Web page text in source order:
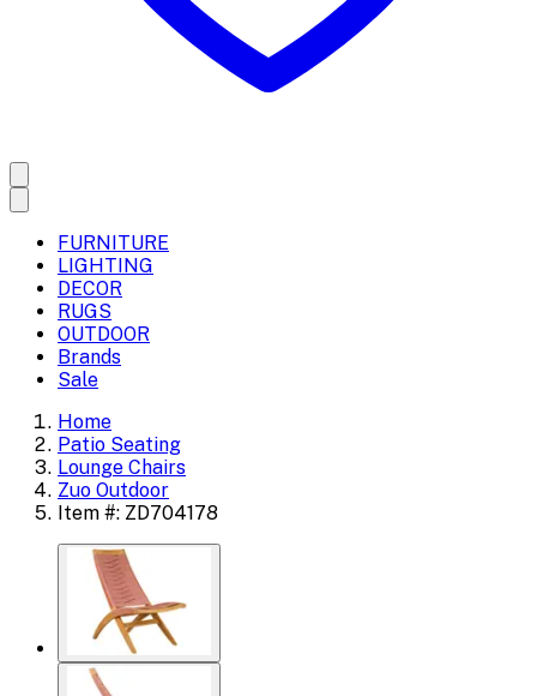
FURNITURE
LIGHTING
DECOR
RUGS
OUTDOOR
Brands
Sale
Home
Patio Seating
Lounge Chairs
Zuo Outdoor
Item #: ZD704178